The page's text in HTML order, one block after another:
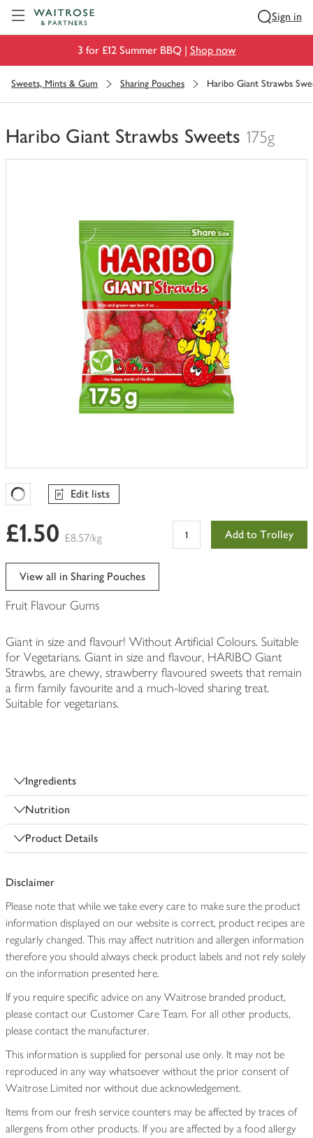
Sign in
3 for £12 Summer BBQ | Shop now
Sweets, Mints & Gum Sharing Pouches Haribo Giant Strawbs
Haribo Giant Strawbs Sweets 175g
You
Favourites Loading
Edit lists
£1.50 £8.57/kg Add to Trolley
View all in Sharing Pouches
Fruit Flavour Gums
Giant in size and flavour! Without Artificial Colours. Suitable
for Vegetarians. Giant in size and flavour, HARIBO Giant
Strawbs, are chewy, strawberry flavoured sweets that remain
a firm family favourite and a much-loved sharing treat.
Suitable for vegetarians.
Ingredients
Nutrition
Product Details
Disclaimer
Please note that while we take every care to make sure the product
information displayed on our website is correct, product recipes are
regularly changed. This may affect nutrition and allergen information
therefore you should always check product labels and not rely solely
on the information presented here.
If you require specific advice on any Waitrose branded product,
please contact our Customer Care Team. For all other products,
please contact the manufacturer.
This information is supplied for personal use only. It may not be
reproduced in any way whatsoever without the prior consent of
Waitrose Limited nor without due acknowledgement.
Items from our fresh service counters may be affected by traces of
allergens from other products. If you are affected by a food allergy